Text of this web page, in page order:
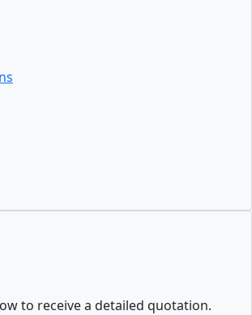
to receive a detailed quotation.